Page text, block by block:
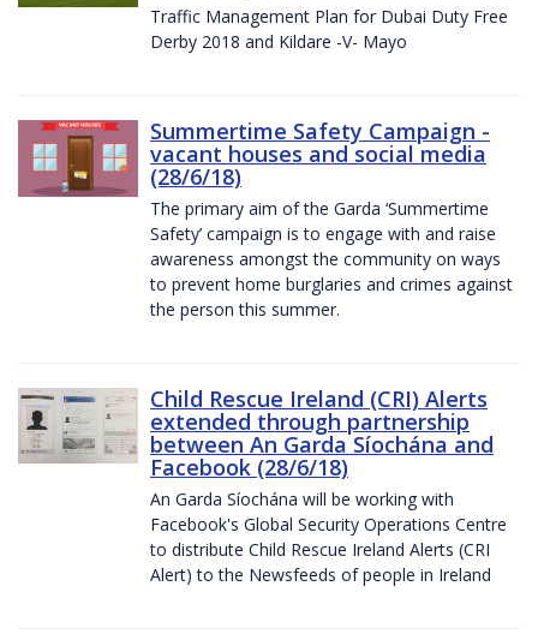
Traffic Management Plan for Dubai Duty Free
Derby 2018 and Kildare -V- Mayo
Summertime Safety Campaign -
vacant houses and social media
(28/6/18)
The primary aim of the Garda ‘Summertime
Safety’ campaign is to engage with and raise
awareness amongst the community on ways
to prevent home burglaries and crimes against
the person this summer.
Child Rescue Ireland (CRI) Alerts
extended through partnership
between An Garda Síochána and
Facebook (28/6/18)
An Garda Síochána will be working with
Facebook's Global Security Operations Centre
to distribute Child Rescue Ireland Alerts (CRI
Alert) to the Newsfeeds of people in Ireland